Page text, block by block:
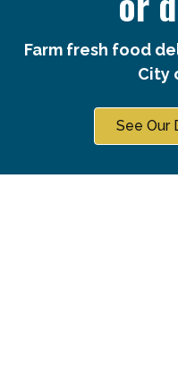
Farm fresh food
City
See Our